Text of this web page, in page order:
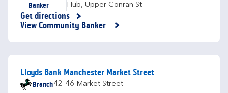
Banker
Hub, Upper Conran St
Get directions
Link Opens in New Tab
View Community Banker
Lloyds Bank Manchester Market Street
Branch42-46 Market Street